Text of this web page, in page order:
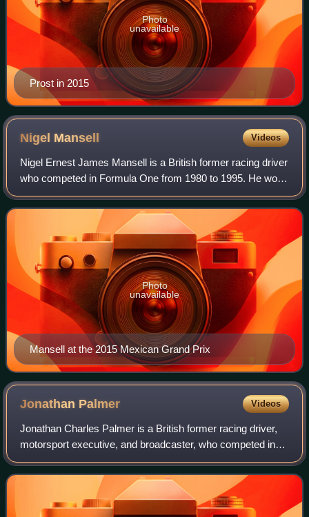
Prost in 2015
Photo
unavailable
Nigel Mansell Videos
Nigel Ernest James Mansell is a British former racing driver
who competed in Formula One from 1980 to 1995. He won
the Formula One World Drivers' Championship in 1992 with
Williams, and won 31 Grands
Mansell at the 2015 Mexican Grand Prix
Photo
unavailable
Jonathan Palmer Videos
Jonathan Charles Palmer is a British former racing driver,
motorsport executive, and broadcaster, who competed in
Formula One from 1983 to 1989.